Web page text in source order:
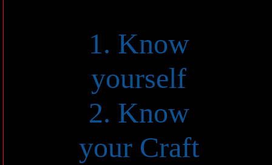
1. Know
yourself
2. Know
your Craft